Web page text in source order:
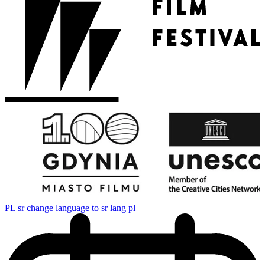
PL sr change language to sr lang pl